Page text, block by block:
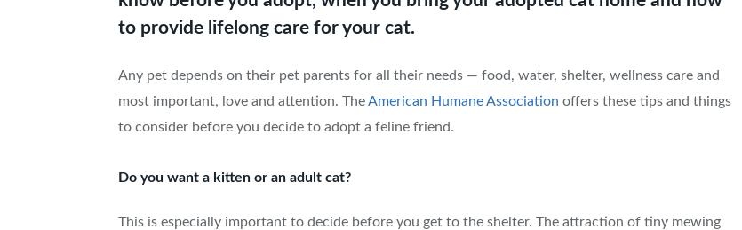
to provide lifelong care for your cat.
Any pet depends on their pet parents for all their needs — food, water, shelter, wellness care and
most important, love and attention. TheAmerican Humane Association offers these tips and things
to consider before you decide to adopt a feline friend.
Do you want a kitten or an adult cat?
This is especially important to decide before you get to the shelter. The attraction of tiny mewing